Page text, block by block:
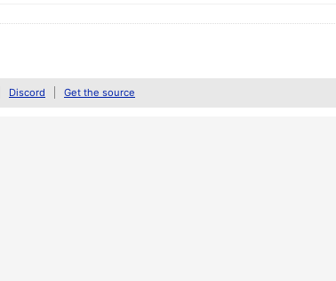
Discord Get the source